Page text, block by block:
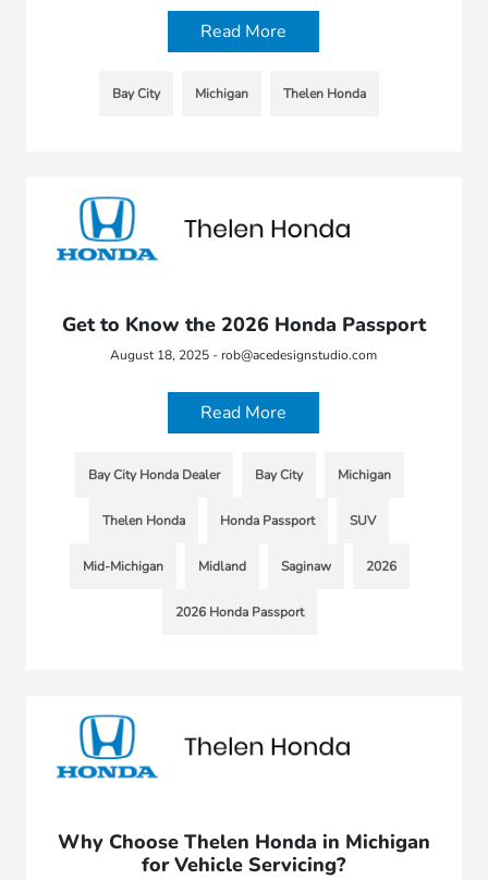
Read More
Bay City Michigan Thelen Honda
Get to Know the 2026 Honda Passport
August 18, 2025 - rob@acedesignstudio.com
Read More
Bay City Honda Dealer Bay City Michigan
Thelen Honda Honda Passport SUV
Mid-Michigan Midland Saginaw 2026
2026 Honda Passport
Why Choose Thelen Honda in Michigan
for Vehicle Servicing?